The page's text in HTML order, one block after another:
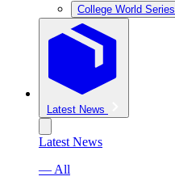
College World Series
Latest News
Latest News
— All